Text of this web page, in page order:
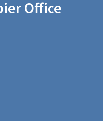
Office